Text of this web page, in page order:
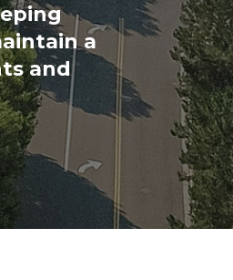
a
and